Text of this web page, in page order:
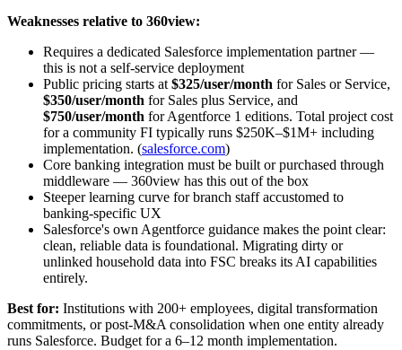
Weaknesses relative to 360view:
Requires a dedicated Salesforce implementation partner —
this is not a self-service deployment
Public pricing starts at$325/user/month for Sales or Service,
$350/user/month for Sales plus Service, and
$750/user/month for Agentforce 1 editions. Total project cost
for a community FI typically runs $250K–$1M+ including
implementation. (salesforce.com)
Core banking integration must be built or purchased through
middleware — 360view has this out of the box
Steeper learning curve for branch staff accustomed to
banking-specific UX
Salesforce's own Agentforce guidance makes the point clear:
clean, reliable data is foundational. Migrating dirty or
unlinked household data into FSC breaks its AI capabilities
entirely.
Best for: Institutions with 200+ employees, digital transformation
commitments, or post-M&A consolidation when one entity already
runs Salesforce. Budget for a 6–12 month implementation.